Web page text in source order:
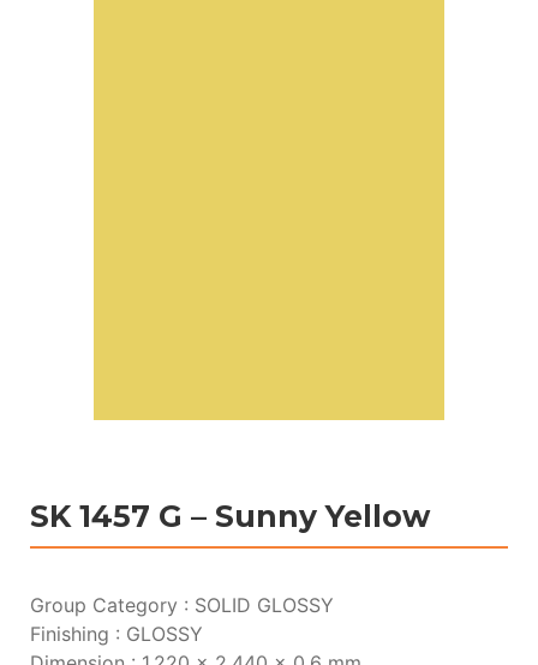
SK 1457 G – Sunny Yellow
Group Category : SOLID GLOSSY
Finishing : GLOSSY